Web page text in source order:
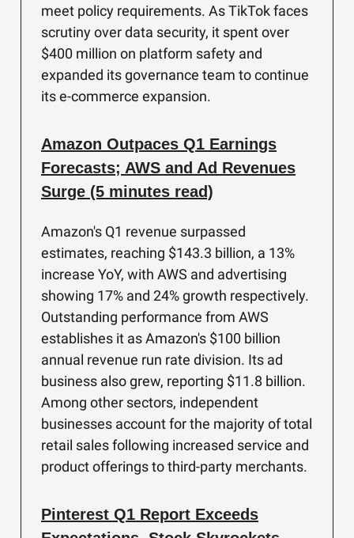
meet policy requirements. As TikTok faces
scrutiny over data security, it spent over
$400 million on platform safety and
expanded its governance team to continue
its e-commerce expansion.
Amazon Outpaces Q1 Earnings
Forecasts; AWS and Ad Revenues
Surge (5 minutes read)
Amazon's Q1 revenue surpassed
estimates, reaching $143.3 billion, a 13%
increase YoY, with AWS and advertising
showing 17% and 24% growth respectively.
Outstanding performance from AWS
establishes it as Amazon's $100 billion
annual revenue run rate division. Its ad
business also grew, reporting $11.8 billion.
Among other sectors, independent
businesses account for the majority of total
retail sales following increased service and
product offerings to third-party merchants.
Pinterest Q1 Report Exceeds